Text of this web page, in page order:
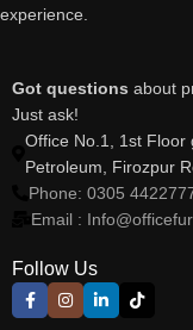
experience.
Got questions about
Just ask!
Office No.1, 1st Floor
Petroleum, Firozpur
Phone: 0305
Email :
Follow Us